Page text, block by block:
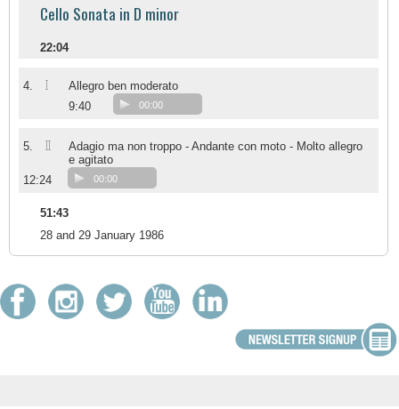
Cello Sonata in D minor
22:04
4. I
Allegro ben moderato
9:40
00:00
5. II
Adagio ma non troppo - Andante con moto - Molto allegro
e agitato
12:24
00:00
51:43
28 and 29 January 1986